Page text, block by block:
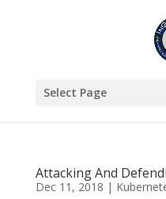
Select Page
Attacking And
Dec 11, 2018 |